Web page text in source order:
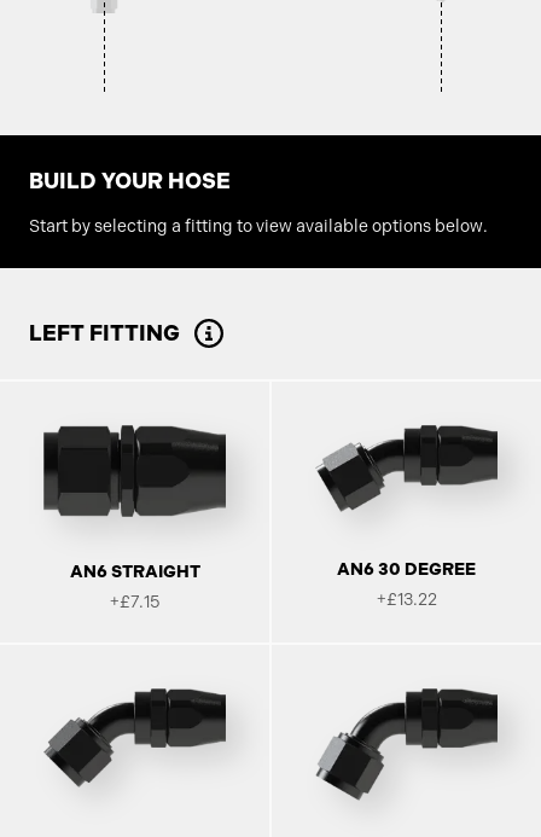
BUILD YOUR HOSE
Start by selecting a fitting to view available options below.
LEFT FITTING
AN6 STRAIGHT
+£7.15
AN6 30 DEGREE
+£13.22